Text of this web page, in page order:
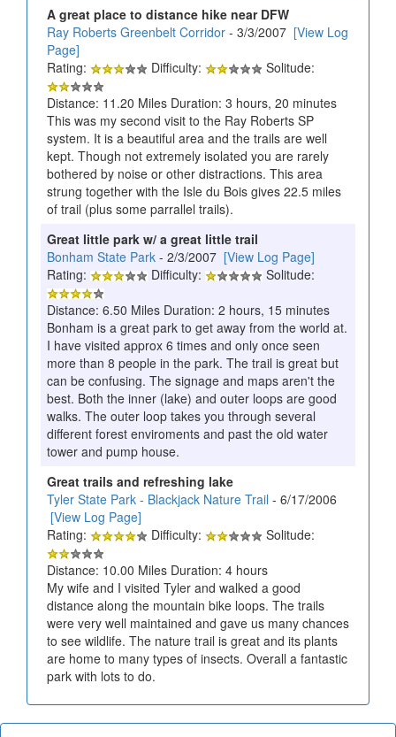
A great place to distance hike near DFW
Ray Roberts Greenbelt Corridor - 3/3/2007 [View Log
Page]
Rating:
Difficulty:
Solitude:
Distance: 11.20 Miles Duration: 3 hours, 20 minutes
This was my second visit to the Ray Roberts SP
system. It is a beautiful area and the trails are well
kept. Though not extremely isolated you are rarely
bothered by noise or other distractions. This area
strung together with the Isle du Bois gives 22.5 miles
of trail (plus some parrallel trails).
Great little park w/ a great little trail
Bonham State Park - 2/3/2007 [View Log Page]
Rating:
Difficulty:
Solitude:
Distance: 6.50 Miles Duration: 2 hours, 15 minutes
Bonham is a great park to get away from the world at.
I have visited approx 6 times and only once seen
more than 8 people in the park. The trail is great but
can be confusing. The signage and maps aren't the
best. Both the inner (lake) and outer loops are good
walks. The outer loop takes you through several
different forest enviroments and past the old water
tower and pump house.
Great trails and refreshing lake
Tyler State Park - Blackjack Nature Trail - 6/17/2006
[View Log Page]
Rating:
Difficulty:
Solitude:
Distance: 10.00 Miles Duration: 4 hours
My wife and I visited Tyler and walked a good
distance along the mountain bike loops. The trails
were very well maintained and gave us many chances
to see wildlife. The nature trail is great and its plants
are home to many types of insects. Overall a fantastic
park with lots to do.